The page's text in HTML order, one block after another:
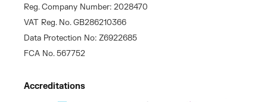
Reg. Company Number: 2028470
VAT Reg. No. GB286210366
Data Protection No: Z6922685
FCA No. 567752
Accreditations